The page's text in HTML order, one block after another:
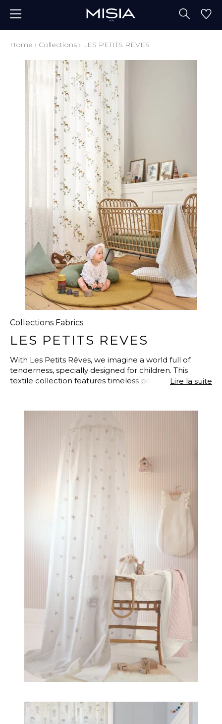
Home › Collections › LES PETITS REVES
Collections Fabrics
LES PETITS REVES
With Les Petits Rêves, we imagine a world full of
tenderness, specially designed for children. This
textile collection features timeless patterns, adorable
sea, from savannah to garden, each fabric tells a tale
of friendship, play, and discovery in a comforting,
poetic world. Materials are carefully selected for their
softness, fluidity, and comfort—perfect for creating
bedrooms that feel like true cocoons of well-being
for little ones. Inspired by Casadeco’s Once Upon a
Time wallpapers, the Les Petits Rêves collection was
designed for perfect coordination: curtains, sheers,
cushions, and textile accessories harmonize
beautifully with the wallpapers to create a complete,
gentle, and cohesive universe—one that sparks the
imagination while providing a sense of comfort and
Lire la suite